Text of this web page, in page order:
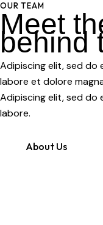
OUR TEAM
Meet
behind
Adipiscing elit, sed do
labore et dolore
Adipiscing elit, sed do
labore.
About Us